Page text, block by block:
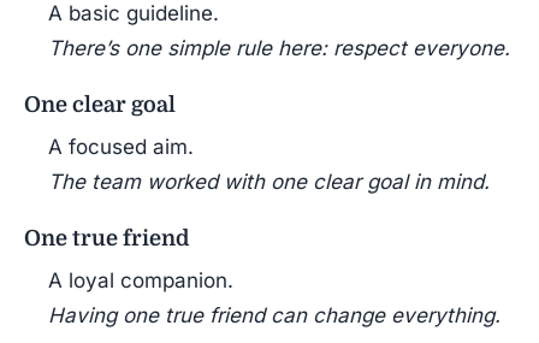
A basic guideline.
There’s one simple rule here: respect everyone.
One clear goal
A focused aim.
The team worked with one clear goal in mind.
One true friend
A loyal companion.
Having one true friend can change everything.